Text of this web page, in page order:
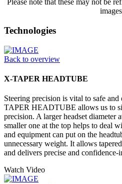
Please note that these may not be
Technologies
Back to overview
X-TAPER HEADTUBE
Steering precision is vital to safe
TAPER HEADTUBE allows us to
precision. A larger headset diameter
smaller one at the top helps to deal
and equipment can put on the
unnecessary weight. It allows
and delivers precise and confidence-
Watch Video